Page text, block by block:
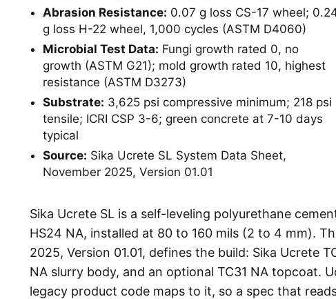
Abrasion Resistance: 0.07 g loss CS-17 wheel;
g loss H-22 wheel, 1,000 cycles (ASTM D4060)
Microbial Test Data: Fungi growth rated 0, no
growth (ASTM G21); mold growth rated 10, highest
resistance (ASTM D3273)
Substrate: 3,625 psi compressive minimum; 218 psi
tensile; ICRI CSP 3-6; green concrete at 7-10 days
typical
Source: Sika Ucrete SL System Data Sheet,
November 2025, Version 01.01
Sika Ucrete SL is a self-leveling polyurethane
HS24 NA, installed at 80 to 160 mils (2 to 4 mm).
2025, Version 01.01, defines the build: Sika Ucrete
NA slurry body, and an optional TC31 NA topcoat.
legacy product code maps to it, so a spec that